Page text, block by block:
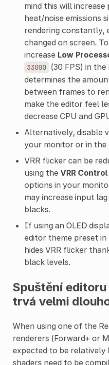
mind this will increase
heat/noise emissions
rendering constantly,
changed on screen.
increase Low
33000 (30 FPS) in
determines the
between frames to
make the editor feel
decrease CPU and
Alternatively, disable
your monitor or in the
VRR flicker can be
using the VRR Control
options in your
may increase input
blacks.
If using an OLED
editor theme preset
hides VRR flicker
black levels.
Spuštění
trvá velmi
When using one of the
renderers (Forward+ or
expected to be relatively
shaders need to be